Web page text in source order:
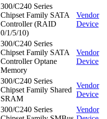
300/C240 Series
Chipset Family SATA
Controller (RAID
0/1/5/10)
Vendor
Device
300/C240 Series
Chipset Family SATA
Controller Optane
Memory
Vendor
Device
300/C240 Series
Chipset Family Shared
SRAM
Vendor
Device
300/C240 Series
Vendor